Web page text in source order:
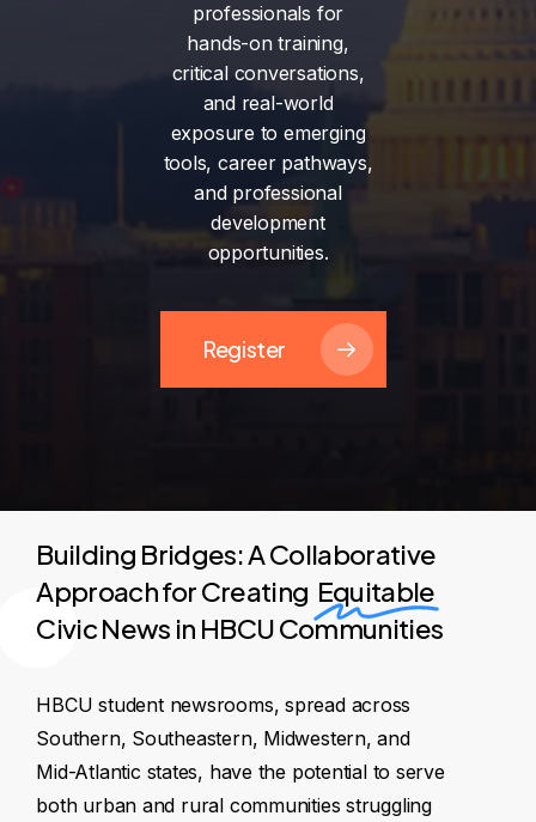
professionals for
hands-on training,
critical conversations,
and real-world
exposure to emerging
tools, career pathways,
and professional
development
opportunities.
Register
Building Bridges: A Collaborative
Approach for Creating Equitable
Civic News in HBCU Communities
HBCU student newsrooms, spread across
Southern, Southeastern, Midwestern, and
Mid-Atlantic states, have the potential to serve
both urban and rural communities struggling